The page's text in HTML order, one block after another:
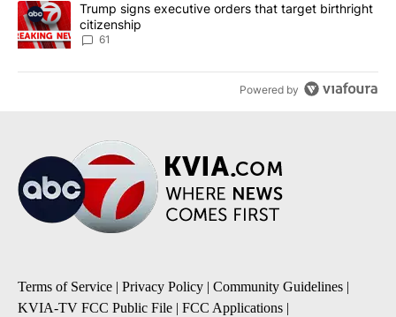
A trending article titled "Trump signs executive orders that
Trump signs executive orders that target birthright
citizenship
61
Powered by
Terms of Service | Privacy Policy | Community Guidelines |
KVIA-TV FCC Public File | FCC Applications |